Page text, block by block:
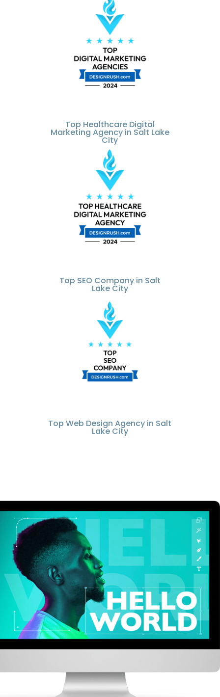
Top Healthcare Digital
Marketing Agency in Salt Lake
City
Top SEO Company in Salt
Lake City
Top Web Design Agency in Salt
Lake City